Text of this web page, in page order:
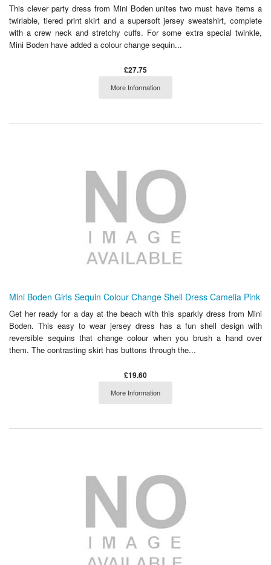
This clever party dress from Mini Boden unites two must have items a
twirlable, tiered print skirt and a supersoft jersey sweatshirt, complete
with a crew neck and stretchy cuffs. For some extra special twinkle,
Mini Boden have added a colour change sequin...
£27.75
More Information
Mini Boden Girls Sequin Colour Change Shell Dress Camelia Pink
Get her ready for a day at the beach with this sparkly dress from Mini
Boden. This easy to wear jersey dress has a fun shell design with
reversible sequins that change colour when you brush a hand over
them. The contrasting skirt has buttons through the...
£19.60
More Information